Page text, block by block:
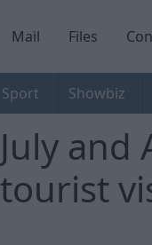
Mail Files
Sport Showbiz
July
tourist